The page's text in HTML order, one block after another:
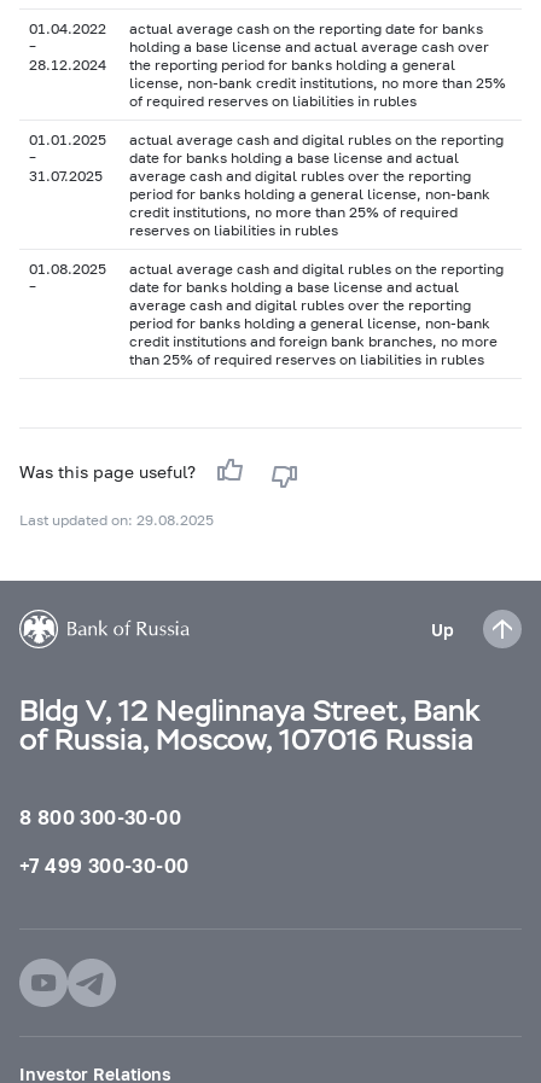
01.04.2022
–
28.12.2024
actual average cash on the reporting date for banks
holding a base license and actual average cash over
the reporting period for banks holding a general
license, non-bank credit institutions, no more than 25%
of required reserves on liabilities in rubles
01.01.2025
–
31.07.2025
actual average cash and digital rubles on the reporting
date for banks holding a base license and actual
average cash and digital rubles over the reporting
period for banks holding a general license, non-bank
credit institutions, no more than 25% of required
reserves on liabilities in rubles
01.08.2025
–
actual average cash and digital rubles on the reporting
date for banks holding a base license and actual
average cash and digital rubles over the reporting
period for banks holding a general license, non-bank
credit institutions and foreign bank branches, no more
than 25% of required reserves on liabilities in rubles
Was this page useful?
Last updated on: 29.08.2025
Up
Bldg V, 12 Neglinnaya Street, Bank
of Russia, Moscow, 107016 Russia
8 800 300-30-00
+7 499 300-30-00
Investor Relations